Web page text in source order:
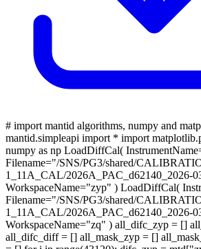
# import mantid algorithms, numpy and
mantid.simpleapi import * import
numpy as np LoadDiffCal(
Filename="/SNS/PG3/shared/
1_11A_CAL/2026A_PAC_d62140_2026-
WorkspaceName="zyp" ) LoadDiffCal(
Filename="/SNS/PG3/shared/
1_11A_CAL/2026A_PAC_d62140_2026-
WorkspaceName="zq" ) all_difc_zyp = []
all_difc_diff = [] all_mask_zyp = []